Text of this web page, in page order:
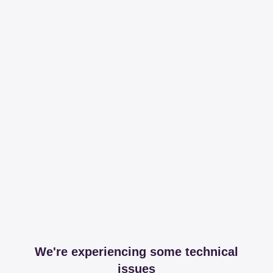
We're experiencing some technical
issues